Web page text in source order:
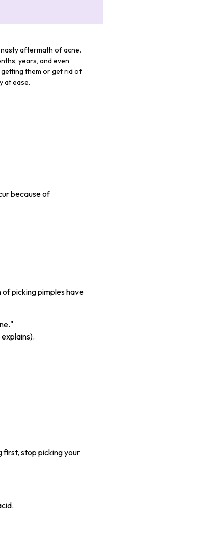
nasty aftermath of acne.
years, and even
them or get rid of
at ease.
because of
picking pimples have
first, stop picking your